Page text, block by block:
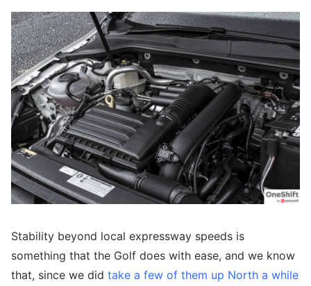
Stability beyond local expressway speeds is
something that the Golf does with ease, and we know
that, since we did take a few of them up North a while